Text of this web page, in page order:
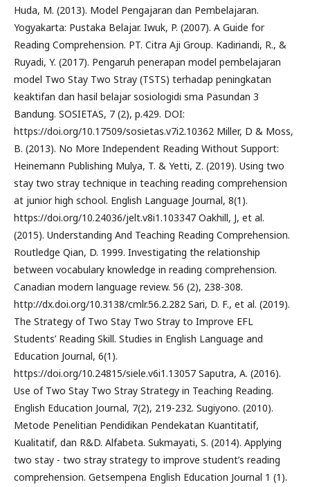
Huda, M. (2013). Model Pengajaran dan Pembelajaran.
Yogyakarta: Pustaka Belajar. Iwuk, P. (2007). A Guide for
Reading Comprehension. PT. Citra Aji Group. Kadiriandi, R., &
Ruyadi, Y. (2017). Pengaruh penerapan model pembelajaran
model Two Stay Two Stray (TSTS) terhadap peningkatan
keaktifan dan hasil belajar sosiologidi sma Pasundan 3
Bandung. SOSIETAS, 7 (2), p.429. DOI:
https://doi.org/10.17509/sosietas.v7i2.10362 Miller, D & Moss,
B. (2013). No More Independent Reading Without Support:
Heinemann Publishing Mulya, T. & Yetti, Z. (2019). Using two
stay two stray technique in teaching reading comprehension
at junior high school. English Language Journal, 8(1).
https://doi.org/10.24036/jelt.v8i1.103347 Oakhill, J, et al.
(2015). Understanding And Teaching Reading Comprehension.
Routledge Qian, D. 1999. Investigating the relationship
between vocabulary knowledge in reading comprehension.
Canadian modern language review. 56 (2), 238-308.
http://dx.doi.org/10.3138/cmlr.56.2.282 Sari, D. F., et al. (2019).
The Strategy of Two Stay Two Stray to Improve EFL
Students’ Reading Skill. Studies in English Language and
Education Journal, 6(1).
https://doi.org/10.24815/siele.v6i1.13057 Saputra, A. (2016).
Use of Two Stay Two Stray Strategy in Teaching Reading.
English Education Journal, 7(2), 219-232. Sugiyono. (2010).
Metode Penelitian Pendidikan Pendekatan Kuantitatif,
Kualitatif, dan R&D. Alfabeta. Sukmayati, S. (2014). Applying
two stay - two stray strategy to improve student’s reading
comprehension. Getsempena English Education Journal 1 (1).